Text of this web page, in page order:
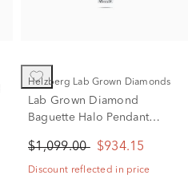
Helzberg Lab Grown Diamonds
Lab Grown Diamond
Baguette Halo Pendant
(1/2 ct. tw.)
$1,099.00 $934.15
Discount reflected in price